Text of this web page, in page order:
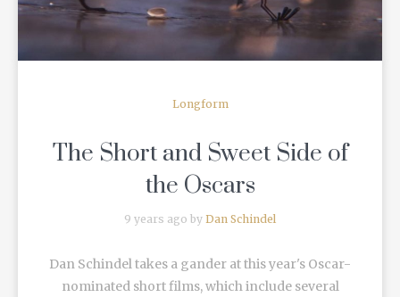
Longform
The Short and Sweet Side of
the Oscars
9 years ago by Dan Schindel
Dan Schindel takes a gander at this year's Oscar-
nominated short films, which include several